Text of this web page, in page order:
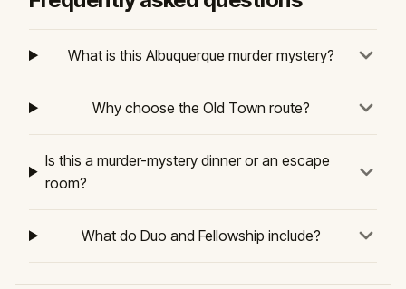
What is this Albuquerque murder mystery?
Why choose the Old Town route?
Is this a murder-mystery dinner or an escape
room?
What do Duo and Fellowship include?